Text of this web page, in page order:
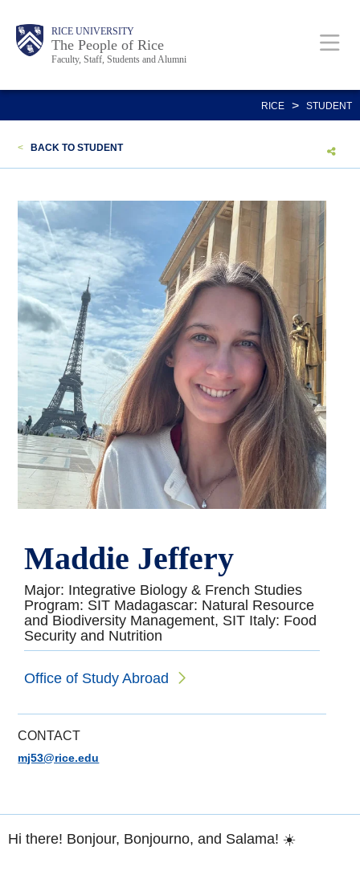
content
Body RICE UNIVERSITY
The People of Rice
Faculty, Staff, Students and Alumni
Main
Nav
Body
Body
RICE > STUDENT
< BACK TO STUDENT
Maddie Jeffery
Major: Integrative Biology & French Studies
Program: SIT Madagascar: Natural Resource
and Biodiversity Management, SIT Italy: Food
Security and Nutrition
Office of Study Abroad
CONTACT
mj53@rice.edu
Hi there! Bonjour, Bonjourno, and Salama! ☀️